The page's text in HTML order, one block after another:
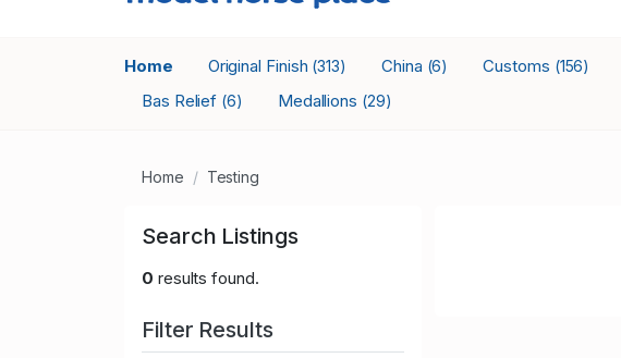
Home Original Finish (313) China (6) Customs (156)
Bas Relief (6) Medallions (29)
Home Testing
Search Listings
0 results found.
Filter Results